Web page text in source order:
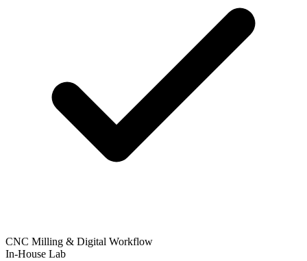
CNC Milling & Digital Workflow
In-House Lab